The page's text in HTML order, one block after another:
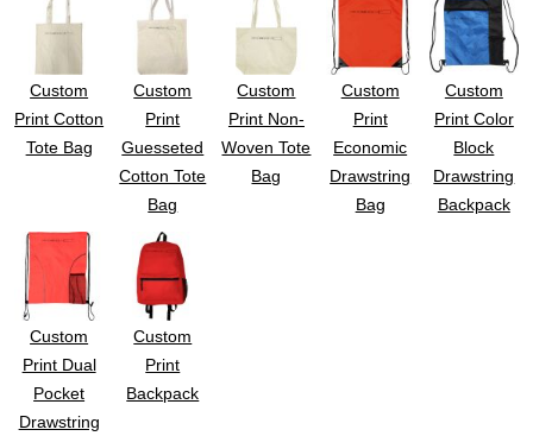
Custom
Print Cotton
Tote Bag
Custom
Print
Guesseted
Cotton Tote
Bag
Custom
Print Non-
Woven Tote
Bag
Custom
Print
Economic
Drawstring
Bag
Custom
Print Color
Block
Drawstring
Backpack
Custom
Print Dual
Pocket
Drawstring
Custom
Print
Backpack